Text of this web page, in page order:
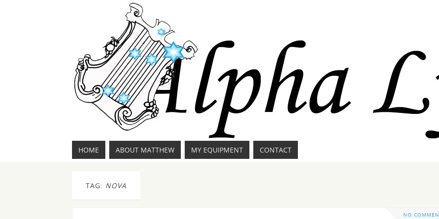
HOME ABOUT MATTHEW MY EQUIPMENT CONTACT
TAG: NOVA
NO